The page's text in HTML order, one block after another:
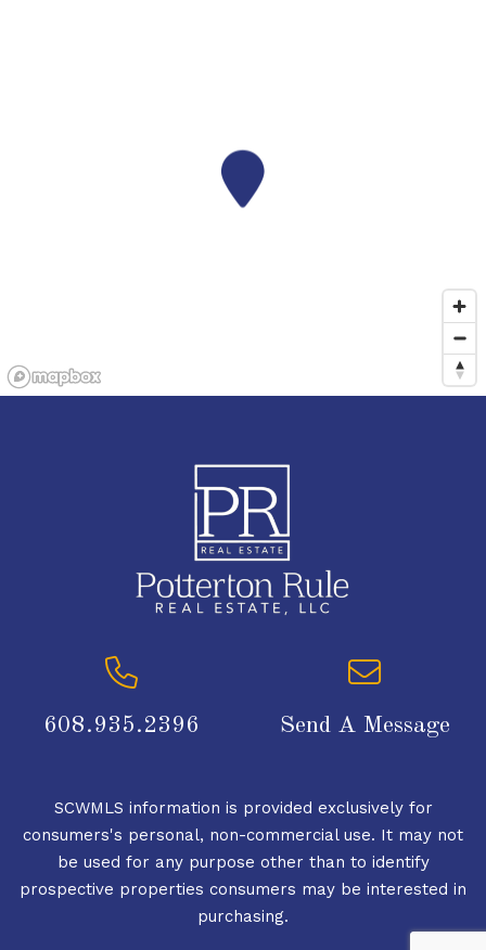
608.935.2396 Send A Message
SCWMLS information is provided exclusively for
consumers's personal, non-commercial use. It may not
be used for any purpose other than to identify
prospective properties consumers may be interested in
purchasing.